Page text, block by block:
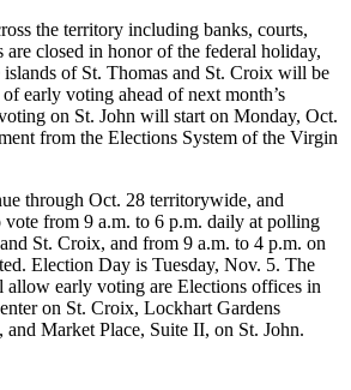
the territory including banks, courts,
are closed in honor of the federal holiday,
of St. Thomas and St. Croix will be
early voting ahead of next month’s
on St. John will start on Monday, Oct.
from the Elections System of the Virgin
through Oct. 28 territorywide, and
vote from 9 a.m. to 6 p.m. daily at polling
St. Croix, and from 9 a.m. to 4 p.m. on
Election Day is Tuesday, Nov. 5. The
early voting are Elections offices in
on St. Croix, Lockhart Gardens
and Market Place, Suite II, on St. John.